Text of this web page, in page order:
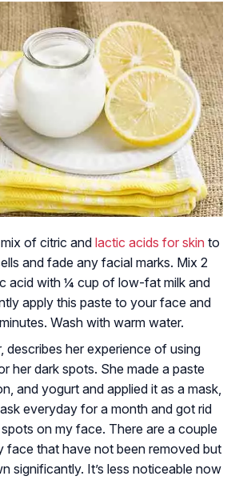
of citric and lactic acids for skin to
and fade any facial marks. Mix 2
acid with ¼ cup of low-fat milk and
apply this paste to your face and
Wash with warm water.
describes her experience of using
her dark spots. She made a paste
and yogurt and applied it as a mask,
everyday for a month and got rid
on my face. There are a couple
face that have not been removed but
significantly. It’s less noticeable now